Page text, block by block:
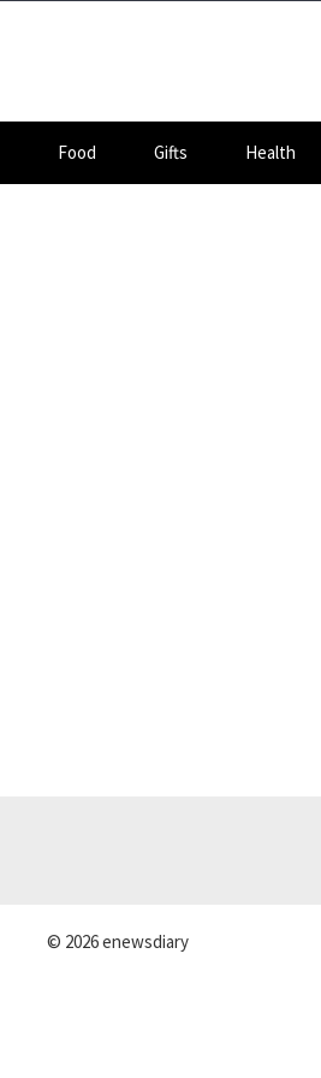
Food Gifts Health
© 2026 enewsdiary